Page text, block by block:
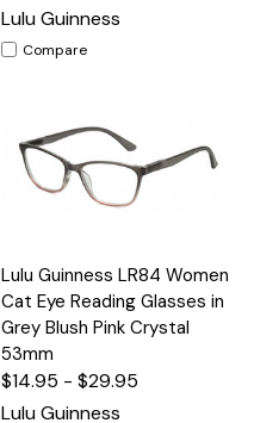
Lulu Guinness
Compare
Lulu Guinness LR84 Women
Cat Eye Reading Glasses in
Grey Blush Pink Crystal
53mm
$14.95 - $29.95
Lulu Guinness